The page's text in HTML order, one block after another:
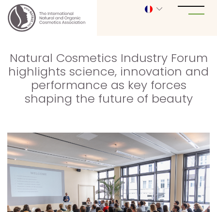
Natural Cosmetics Industry Forum
highlights science, innovation and
performance as key forces
shaping the future of beauty